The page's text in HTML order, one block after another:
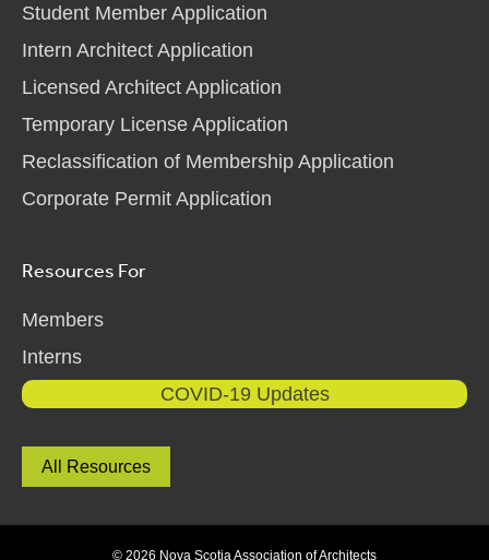
Student Member Application
Intern Architect Application
Licensed Architect Application
Temporary License Application
Reclassification of Membership Application
Corporate Permit Application
Resources For
Members
Interns
COVID-19 Updates
All Resources
© 2026 Nova Scotia Association of Architects